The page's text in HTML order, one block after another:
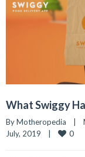
What Swiggy
By Motheropedia |
July, 2019 | 0